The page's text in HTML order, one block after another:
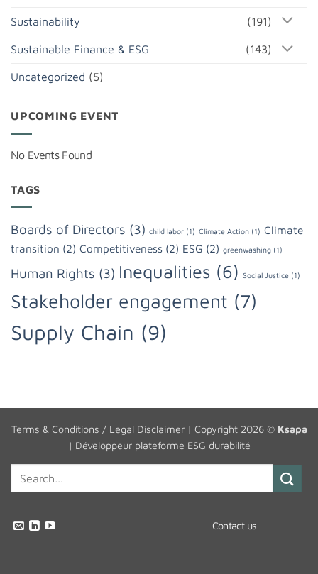
Sustainability (191)
Sustainable Finance & ESG (143)
Uncategorized (5)
UPCOMING EVENT
No Events Found
TAGS
Boards of Directors (3) child labor (1) Climate Action (1) Climate
transition (2) Competitiveness (2) ESG (2) greenwashing (1)
Human Rights (3) Inequalities (6) Social Justice (1)
Stakeholder engagement (7)
Supply Chain (9)
Terms & Conditions / Legal Disclaimer| Copyright 2026 © Ksapa
| Développeur plateforme ESG durabilité
Contact us